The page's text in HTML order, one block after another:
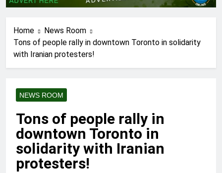
Home
News Room
Tons of people rally in downtown Toronto in solidarity
with Iranian protesters!
NEWS ROOM
Tons of people rally in
downtown Toronto in
solidarity with Iranian
protesters!